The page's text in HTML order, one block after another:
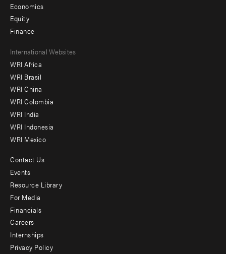
Economics
Equity
Finance
Footer
menu
-
Offices
International Websites
WRI Africa
WRI Brasil
WRI China
WRI Colombia
WRI India
WRI Indonesia
WRI Mexico
Footer
menu
-
Additional
Contact Us
Events
Resource Library
For Media
Financials
Careers
Internships
Privacy Policy